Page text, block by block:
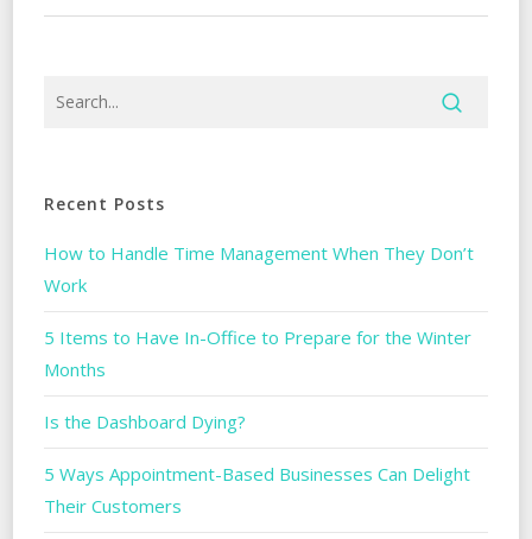
Recent Posts
How to Handle Time Management When They Don’t
Work
5 Items to Have In-Office to Prepare for the Winter
Months
Is the Dashboard Dying?
5 Ways Appointment-Based Businesses Can Delight
Their Customers